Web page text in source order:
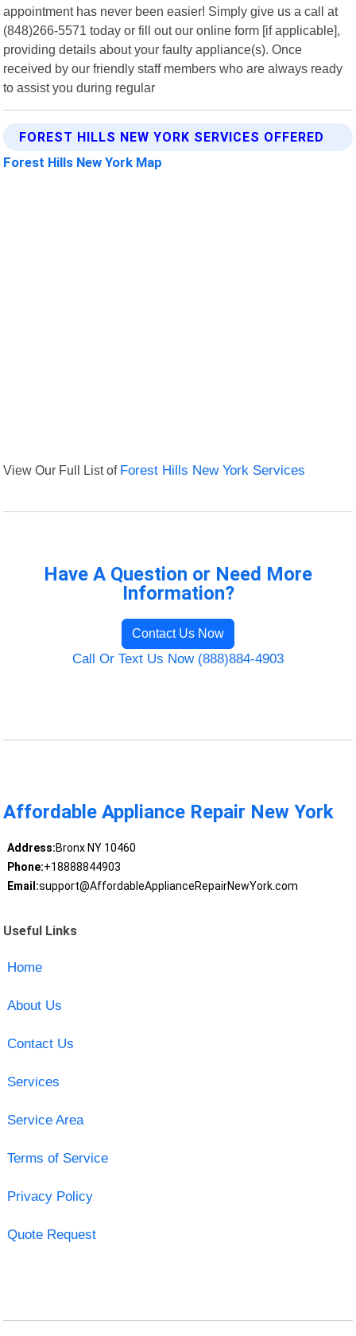
appointment has never been easier! Simply give us a call at
(848)266-5571 today or fill out our online form [if applicable],
providing details about your faulty appliance(s). Once
received by our friendly staff members who are always ready
to assist you during regular
FOREST HILLS NEW YORK SERVICES OFFERED
Forest Hills New York Map
View Our Full List of Forest Hills New York Services
Have A Question or Need More
Information?
Contact Us Now
Call Or Text Us Now (888)884-4903
Affordable Appliance Repair New York
Address:Bronx NY 10460
Phone:+18888844903
Email:support@AffordableApplianceRepairNewYork.com
Useful Links
Home
About Us
Contact Us
Services
Service Area
Terms of Service
Privacy Policy
Quote Request